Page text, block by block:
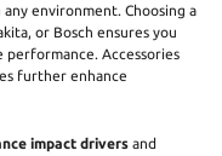
environment. Choosing a
or Bosch ensures you
Accessories
further enhance
impact drivers and